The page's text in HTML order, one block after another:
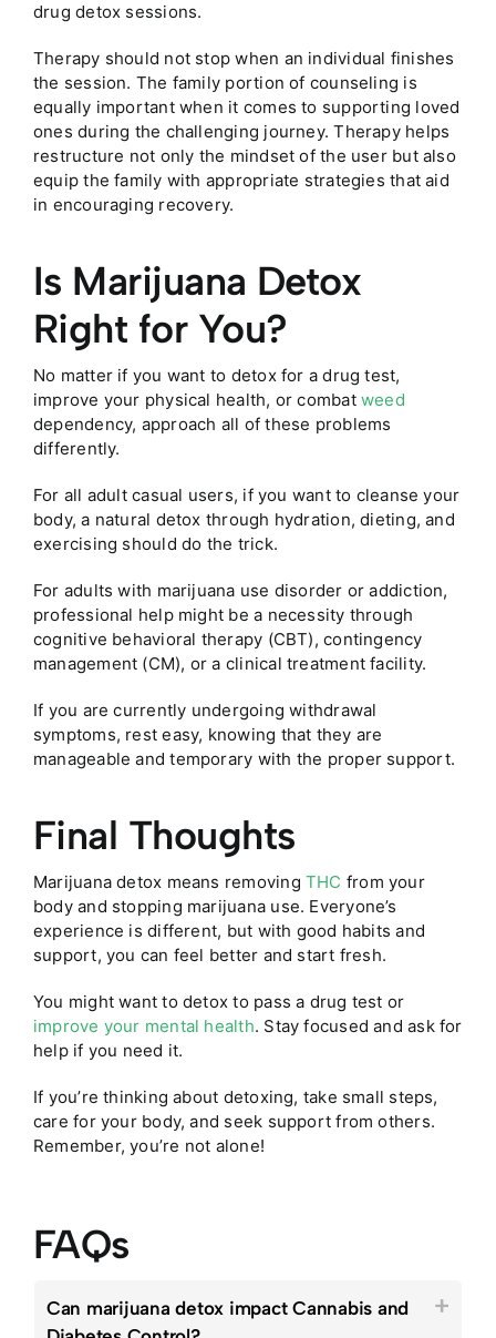
drug detox sessions.
Therapy should not stop when an individual finishes
the session. The family portion of counseling is
equally important when it comes to supporting loved
ones during the challenging journey. Therapy helps
restructure not only the mindset of the user but also
equip the family with appropriate strategies that aid
in encouraging recovery.
Is Marijuana Detox
Right for You?
No matter if you want to detox for a drug test,
improve your physical health, or combat weed
dependency, approach all of these problems
differently.
For all adult casual users, if you want to cleanse your
body, a natural detox through hydration, dieting, and
exercising should do the trick.
For adults with marijuana use disorder or addiction,
professional help might be a necessity through
cognitive behavioral therapy (CBT), contingency
management (CM), or a clinical treatment facility.
If you are currently undergoing withdrawal
symptoms, rest easy, knowing that they are
manageable and temporary with the proper support.
Final Thoughts
Marijuana detox means removing THC from your
body and stopping marijuana use. Everyone’s
experience is different, but with good habits and
support, you can feel better and start fresh.
You might want to detox to pass a drug test or
improve your mental health. Stay focused and ask for
help if you need it.
If you’re thinking about detoxing, take small steps,
care for your body, and seek support from others.
Remember, you’re not alone!
FAQs
Can marijuana detox impact Cannabis and